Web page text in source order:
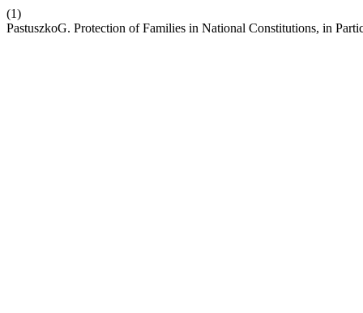
(1)
PastuszkoG. Protection of Families in National Constitutions, in